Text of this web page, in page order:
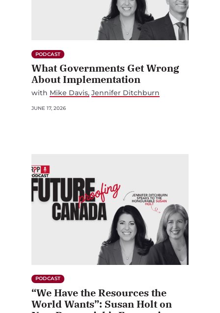
PODCAST
What Governments Get Wrong
About Implementation
with Mike Davis Jennifer Ditchburn
JUNE 17, 2026
PODCAST
“We Have the Resources the
World Wants”: Susan Holt on